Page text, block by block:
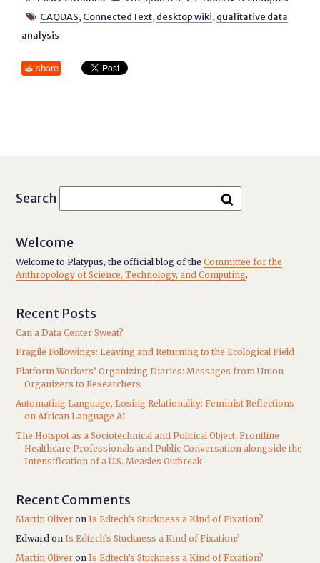
 CAQDAS, ConnectedText, desktop wiki, qualitative data
analysis
share
Search
Welcome
Welcome to Platypus, the official blog of theCommittee for the
Anthropology of Science, Technology, and Computing.
Recent Posts
Can a Data Center Sweat?
Fragile Followings: Leaving and Returning to the Ecological Field
Platform Workers’ Organizing Diaries: Messages from Union
Organizers to Researchers
Automating Language, Losing Relationality: Feminist Reflections
on African Language AI
The Hotspot as a Sociotechnical and Political Object: Frontline
Healthcare Professionals and Public Conversation alongside the
Intensification of a U.S. Measles Outbreak
Recent Comments
Martin Oliver onIs Edtech’s Stuckness a Kind of Fixation?
Edward onIs Edtech’s Stuckness a Kind of Fixation?
Martin Oliver onIs Edtech’s Stuckness a Kind of Fixation?